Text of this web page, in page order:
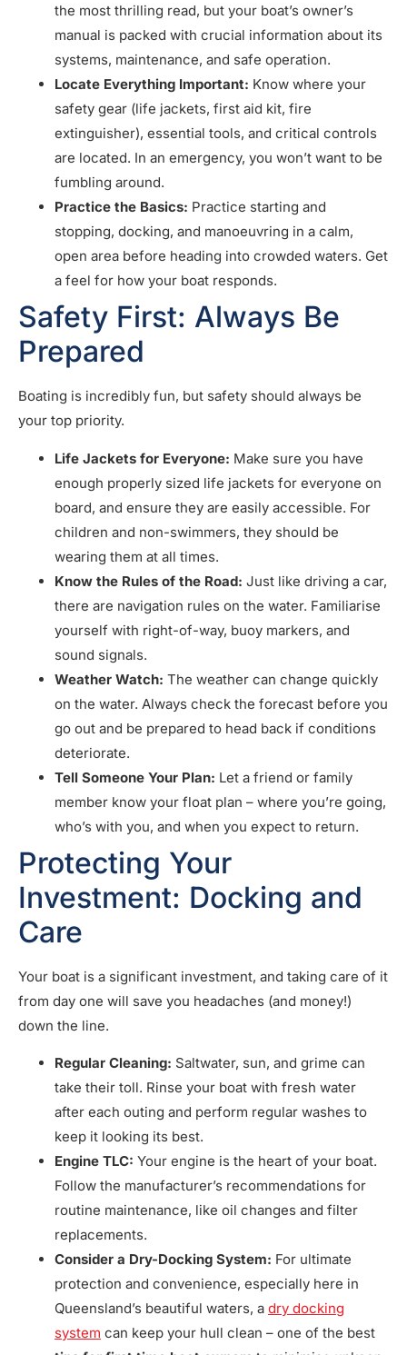
the most thrilling read, but your boat’s owner’s
manual is packed with crucial information about its
systems, maintenance, and safe operation.
Locate Everything Important: Know where your
safety gear (life jackets, first aid kit, fire
extinguisher), essential tools, and critical controls
are located. In an emergency, you won’t want to be
fumbling around.
Practice the Basics: Practice starting and
stopping, docking, and manoeuvring in a calm,
open area before heading into crowded waters. Get
a feel for how your boat responds.
Safety First: Always Be
Prepared
Boating is incredibly fun, but safety should always be
your top priority.
Life Jackets for Everyone: Make sure you have
enough properly sized life jackets for everyone on
board, and ensure they are easily accessible. For
children and non-swimmers, they should be
wearing them at all times.
Know the Rules of the Road: Just like driving a car,
there are navigation rules on the water. Familiarise
yourself with right-of-way, buoy markers, and
sound signals.
Weather Watch: The weather can change quickly
on the water. Always check the forecast before you
go out and be prepared to head back if conditions
deteriorate.
Tell Someone Your Plan: Let a friend or family
member know your float plan – where you’re going,
who’s with you, and when you expect to return.
Protecting Your
Investment: Docking and
Care
Your boat is a significant investment, and taking care of it
from day one will save you headaches (and money!)
down the line.
Regular Cleaning: Saltwater, sun, and grime can
take their toll. Rinse your boat with fresh water
after each outing and perform regular washes to
keep it looking its best.
Engine TLC: Your engine is the heart of your boat.
Follow the manufacturer’s recommendations for
routine maintenance, like oil changes and filter
replacements.
Consider a Dry-Docking System: For ultimate
protection and convenience, especially here in
Queensland’s beautiful waters, a dry docking
system can keep your hull clean – one of the best